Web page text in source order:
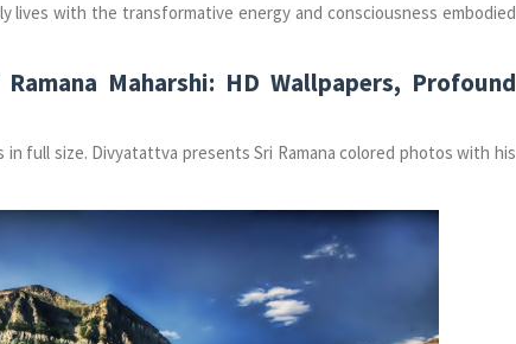
lives with the transformative energy and consciousness embodied
Maharshi: HD Wallpapers, Profound
in full size. Divyatattva presents Sri Ramana colored photos with his